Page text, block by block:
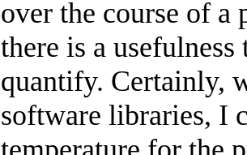
over the course of a
there is a
quantify. Certainly,
software libraries, I